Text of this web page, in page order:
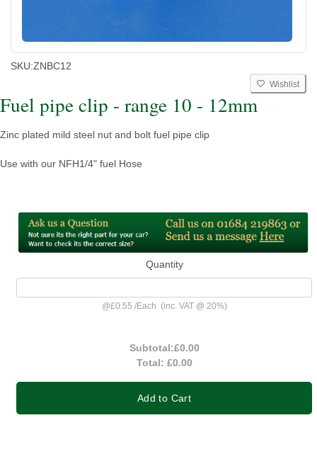
SKU:ZNBC12
Wishlist
Fuel pipe clip - range 10 - 12mm
Zinc plated mild steel nut and bolt fuel pipe clip
Use with our NFH1/4" fuel Hose
Quantity
@£0.55 /Each (inc. VAT @ 20%)
Subtotal:£0.00
Total: £0.00
Add to Cart